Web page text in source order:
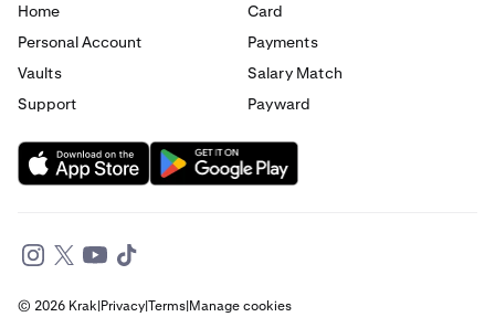
Home
Card
Personal Account
Payments
Vaults
Salary Match
Support
Payward
© 2026 Krak|Privacy|Terms|Manage cookies